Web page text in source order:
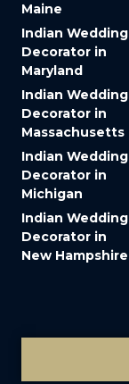
Maine
Indian Wedding
Decorator in
Maryland
Indian Wedding
Decorator in
Massachusetts
Indian Wedding
Decorator in
Michigan
Indian Wedding
Decorator in
New Hampshire